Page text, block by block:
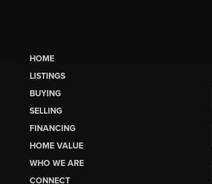
HOME
LISTINGS
BUYING
SELLING
FINANCING
HOME VALUE
WHO WE ARE
CONNECT